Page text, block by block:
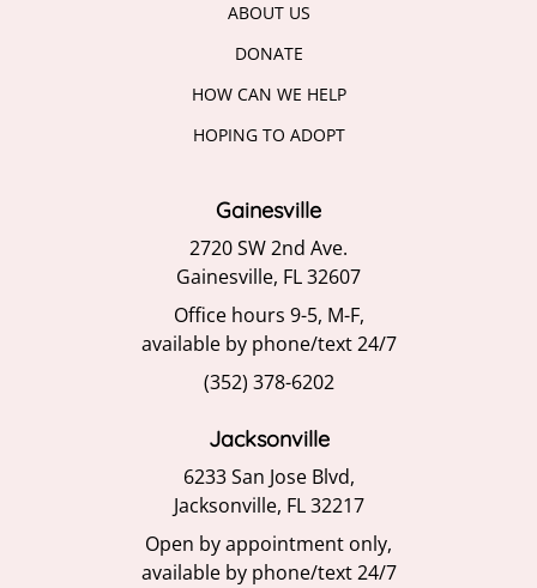
ABOUT US
DONATE
HOW CAN WE HELP
HOPING TO ADOPT
Gainesville
2720 SW 2nd Ave.
Gainesville, FL 32607
Office hours 9-5, M-F,
available by phone/text 24/7
(352) 378-6202
Jacksonville
6233 San Jose Blvd,
Jacksonville, FL 32217
Open by appointment only,
available by phone/text 24/7